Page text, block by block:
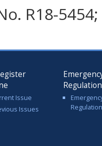
R18-
Issue
Issues